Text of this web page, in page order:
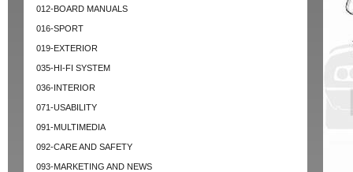
012-BOARD MANUALS
016-SPORT
019-EXTERIOR
035-HI-FI SYSTEM
036-INTERIOR
071-USABILITY
091-MULTIMEDIA
092-CARE AND SAFETY
093-MARKETING AND NEWS